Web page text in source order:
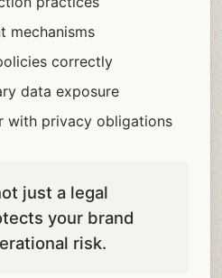
mechanisms
correctly
data exposure
with privacy obligations
just a legal
your brand
risk.